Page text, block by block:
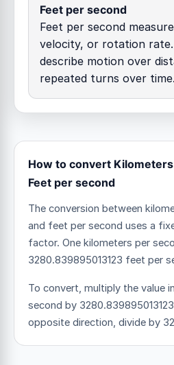
Feet per second
Feet per second
velocity, or rotation
describe motion over
repeated turns over time.
How to convert
Feet per second
The conversion between
and feet per second uses a
factor. One kilometers per
3280.839895013123 feet per
To convert, multiply the value
second by
opposite direction, divide by